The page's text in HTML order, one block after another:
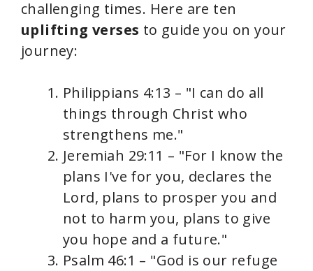
challenging times. Here are ten
uplifting verses to guide you on your
journey:
Philippians 4:13 – "I can do all
things through Christ who
strengthens me."
Jeremiah 29:11 – "For I know the
plans I've for you, declares the
Lord, plans to prosper you and
not to harm you, plans to give
you hope and a future."
Psalm 46:1 – "God is our refuge